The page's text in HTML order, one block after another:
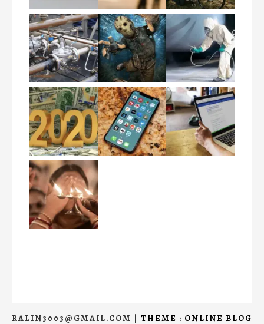
RALIN3003@GMAIL.COM | THEME : ONLINE BLOG